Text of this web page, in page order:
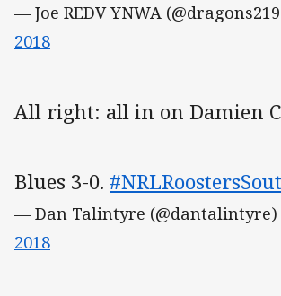
— Joe REDV YNWA
2018
All right: all in on Damien
Blues 3-0.
— Dan Talintyre (@dantalintyre)
2018